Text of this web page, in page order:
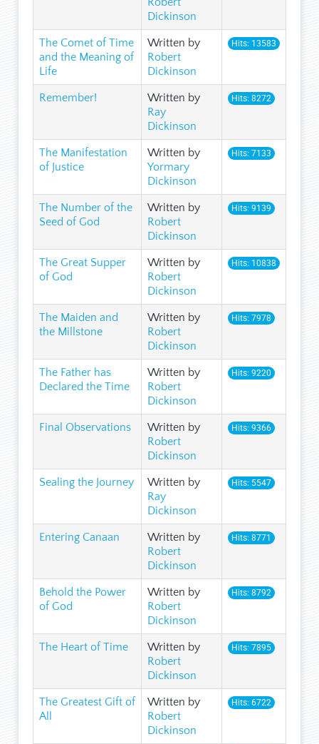
Dickinson
The Comet of Time
and the Meaning of
Life
Written by
Robert
Dickinson
Hits: 13583
Remember!
Written by
Ray
Dickinson
Hits: 8272
The Manifestation
of Justice
Written by
Yormary
Dickinson
Hits: 7133
The Number of the
Seed of God
Written by
Robert
Dickinson
Hits: 9139
The Great Supper
of God
Written by
Robert
Dickinson
Hits: 10838
The Maiden and
the Millstone
Written by
Robert
Dickinson
Hits: 7978
The Father has
Declared the Time
Written by
Robert
Dickinson
Hits: 9220
Final Observations
Written by
Robert
Dickinson
Hits: 9366
Sealing the Journey
Written by
Ray
Dickinson
Hits: 5547
Entering Canaan
Written by
Robert
Dickinson
Hits: 8771
Behold the Power
of God
Written by
Robert
Dickinson
Hits: 8792
The Heart of Time
Written by
Robert
Dickinson
Hits: 7895
The Greatest Gift of
All
Written by
Robert
Dickinson
Hits: 6722